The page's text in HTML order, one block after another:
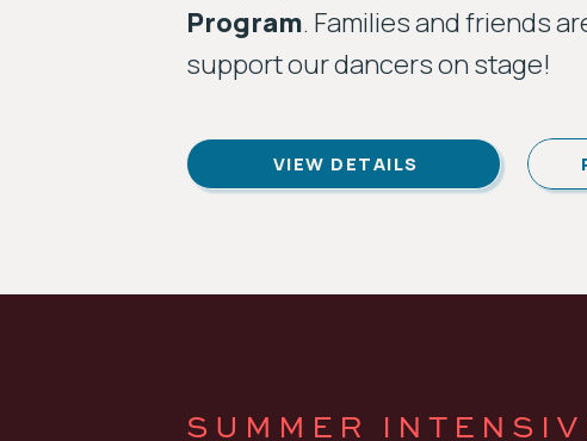
Program. Families and friends
support our dancers on stage!
VIEW DETAILS
SUMMER